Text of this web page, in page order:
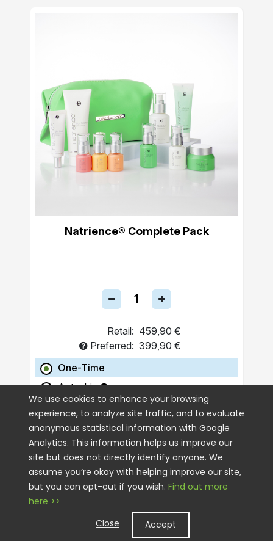
Natrience® Complete Pack
Retail: 459,90 €
Preferred: 399,90 €
One-Time
Autoship
ADD TO CART
We use cookies to enhance your browsing
experience, to analyze site traffic, and to evaluate
anonymous statistical information with Google
Analytics. This information helps us improve our
site but does not directly identify anyone. We
assume you’re okay with helping improve our site,
but you can opt-out if you wish. Find out more
here >>
Close
Accept